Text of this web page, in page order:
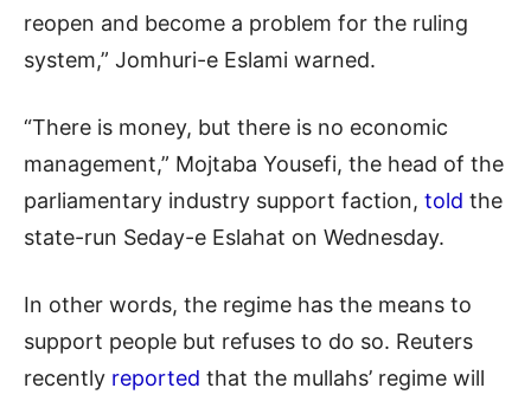
reopen and become a problem for the ruling
system,” Jomhuri-e Eslami warned.
“There is money, but there is no economic
management,” Mojtaba Yousefi, the head of the
parliamentary industry support faction, told the
state-run Seday-e Eslahat on Wednesday.
In other words, the regime has the means to
support people but refuses to do so. Reuters
recently reported that the mullahs’ regime will